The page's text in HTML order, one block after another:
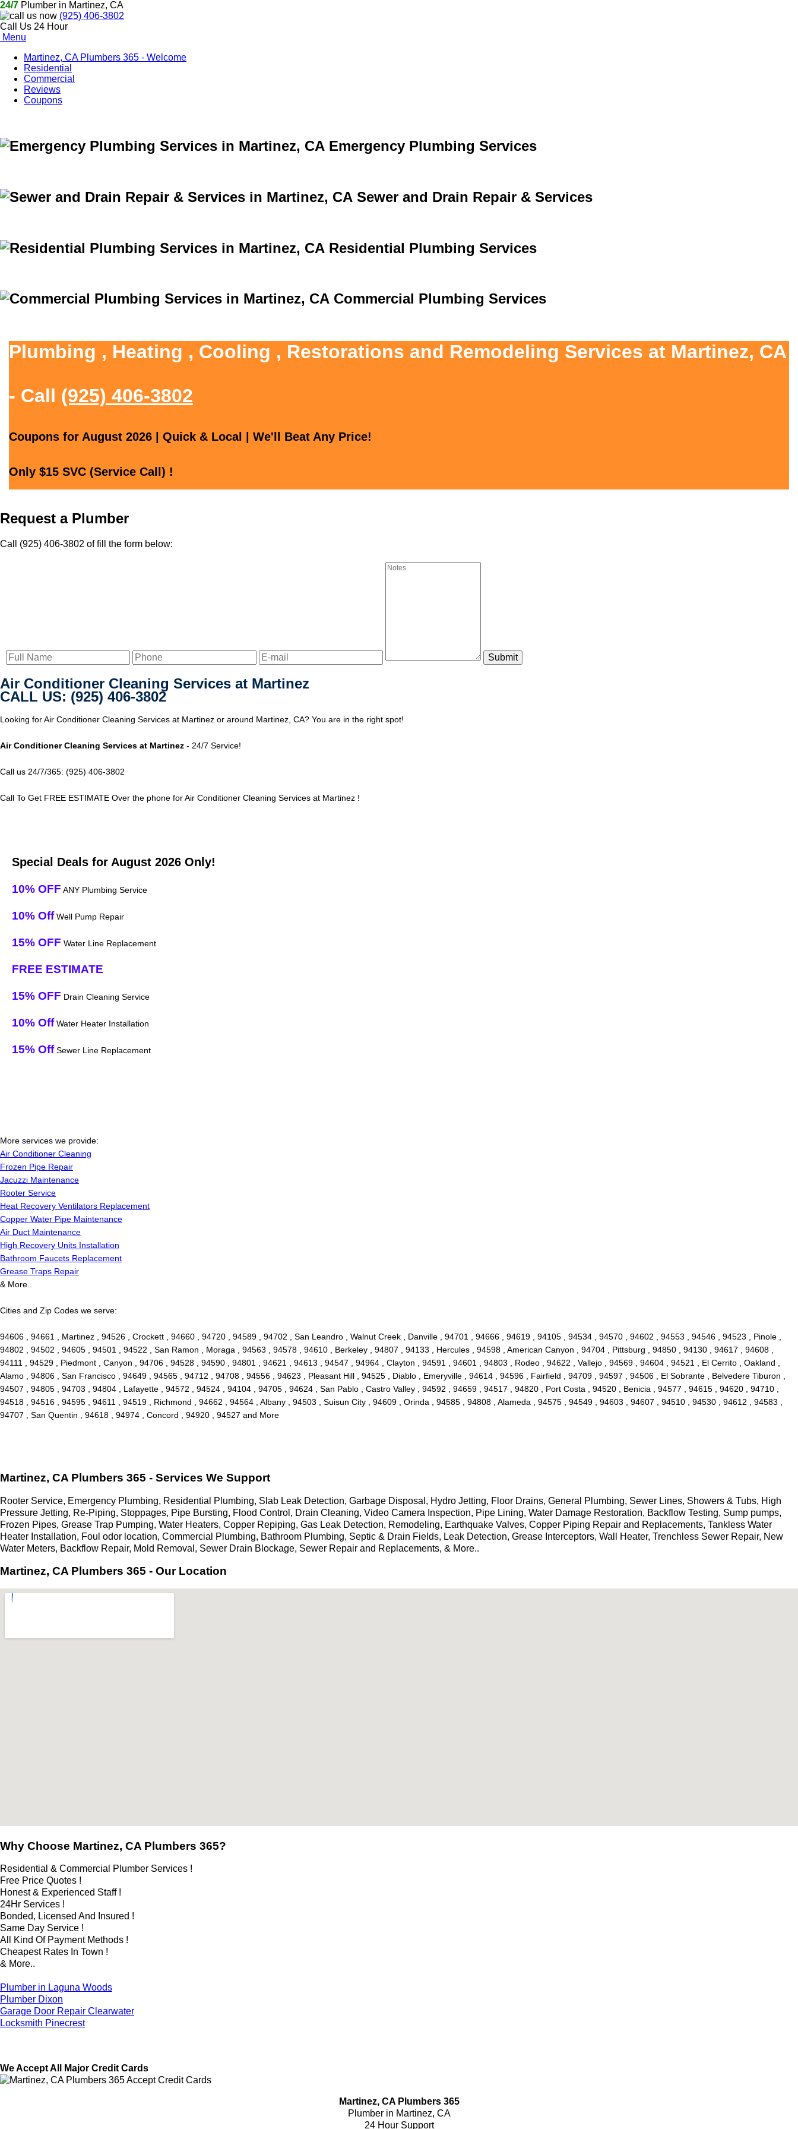
24/7 Plumber in Martinez, CA
(925) 406-3802
Call Us 24 Hour
Menu
Martinez, CA Plumbers 365 - Welcome
Residential
Commercial
Reviews
Coupons
Emergency Plumbing Services
Sewer and Drain Repair & Services
Residential Plumbing Services
Commercial Plumbing Services
Plumbing , Heating , Cooling , Restorations and Remodeling Services at Martinez, CA
- Call (925) 406-3802
Coupons for August 2026 | Quick & Local | We'll Beat Any Price!
Only $15 SVC (Service Call) !
Request a Plumber
Call (925) 406-3802 of fill the form below:
Air Conditioner Cleaning Services at Martinez
CALL US: (925) 406-3802
Looking for Air Conditioner Cleaning Services at Martinez or around Martinez, CA? You are in the right spot!
Air Conditioner Cleaning Services at Martinez - 24/7 Service!
Call us 24/7/365: (925) 406-3802
Call To Get FREE ESTIMATE Over the phone for Air Conditioner Cleaning Services at Martinez !
Special Deals for August 2026 Only!
10% OFF ANY Plumbing Service
10% OffWell Pump Repair
15% OFF Water Line Replacement
FREE ESTIMATE
15% OFF Drain Cleaning Service
10% OffWater Heater Installation
15% OffSewer Line Replacement
More services we provide:
Air Conditioner Cleaning
Frozen Pipe Repair
Jacuzzi Maintenance
Rooter Service
Heat Recovery Ventilators Replacement
Copper Water Pipe Maintenance
Air Duct Maintenance
High Recovery Units Installation
Bathroom Faucets Replacement
Grease Traps Repair
& More..
Cities and Zip Codes we serve:
94606 , 94661 , Martinez , 94526 , Crockett , 94660 , 94720 , 94589 , 94702 , San Leandro , Walnut Creek , Danville , 94701 , 94666 , 94619 , 94105 , 94534 , 94570 , 94602 , 94553 , 94546 , 94523 , Pinole ,
94802 , 94502 , 94605 , 94501 , 94522 , San Ramon , Moraga , 94563 , 94578 , 94610 , Berkeley , 94807 , 94133 , Hercules , 94598 , American Canyon , 94704 , Pittsburg , 94850 , 94130 , 94617 , 94608 ,
94111 , 94529 , Piedmont , Canyon , 94706 , 94528 , 94590 , 94801 , 94621 , 94613 , 94547 , 94964 , Clayton , 94591 , 94601 , 94803 , Rodeo , 94622 , Vallejo , 94569 , 94604 , 94521 , El Cerrito , Oakland ,
Alamo , 94806 , San Francisco , 94649 , 94565 , 94712 , 94708 , 94556 , 94623 , Pleasant Hill , 94525 , Diablo , Emeryville , 94614 , 94596 , Fairfield , 94709 , 94597 , 94506 , El Sobrante , Belvedere Tiburon ,
94507 , 94805 , 94703 , 94804 , Lafayette , 94572 , 94524 , 94104 , 94705 , 94624 , San Pablo , Castro Valley , 94592 , 94659 , 94517 , 94820 , Port Costa , 94520 , Benicia , 94577 , 94615 , 94620 , 94710 ,
94518 , 94516 , 94595 , 94611 , 94519 , Richmond , 94662 , 94564 , Albany , 94503 , Suisun City , 94609 , Orinda , 94585 , 94808 , Alameda , 94575 , 94549 , 94603 , 94607 , 94510 , 94530 , 94612 , 94583 ,
94707 , San Quentin , 94618 , 94974 , Concord , 94920 , 94527 and More
Martinez, CA Plumbers 365 - Services We Support
Rooter Service, Emergency Plumbing, Residential Plumbing, Slab Leak Detection, Garbage Disposal, Hydro Jetting, Floor Drains, General Plumbing, Sewer Lines, Showers & Tubs, High
Pressure Jetting, Re-Piping, Stoppages, Pipe Bursting, Flood Control, Drain Cleaning, Video Camera Inspection, Pipe Lining, Water Damage Restoration, Backflow Testing, Sump pumps,
Frozen Pipes, Grease Trap Pumping, Water Heaters, Copper Repiping, Gas Leak Detection, Remodeling, Earthquake Valves, Copper Piping Repair and Replacements, Tankless Water
Heater Installation, Foul odor location, Commercial Plumbing, Bathroom Plumbing, Septic & Drain Fields, Leak Detection, Grease Interceptors, Wall Heater, Trenchless Sewer Repair, New
Water Meters, Backflow Repair, Mold Removal, Sewer Drain Blockage, Sewer Repair and Replacements, & More..
Martinez, CA Plumbers 365 - Our Location
Why Choose Martinez, CA Plumbers 365?
Residential & Commercial Plumber Services !
Free Price Quotes !
Honest & Experienced Staff !
24Hr Services !
Bonded, Licensed And Insured !
Same Day Service !
All Kind Of Payment Methods !
Cheapest Rates In Town !
& More..
Plumber in Laguna Woods
Plumber Dixon
Garage Door Repair Clearwater
Locksmith Pinecrest
We Accept All Major Credit Cards
Martinez, CA Plumbers 365
Plumber in Martinez, CA
24 Hour Support